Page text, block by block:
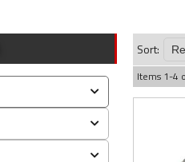
Sort:
Items 1-4